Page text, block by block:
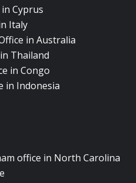
Cyprus
Italy
in Australia
Thailand
in Congo
in Indonesia
office in North Carolina